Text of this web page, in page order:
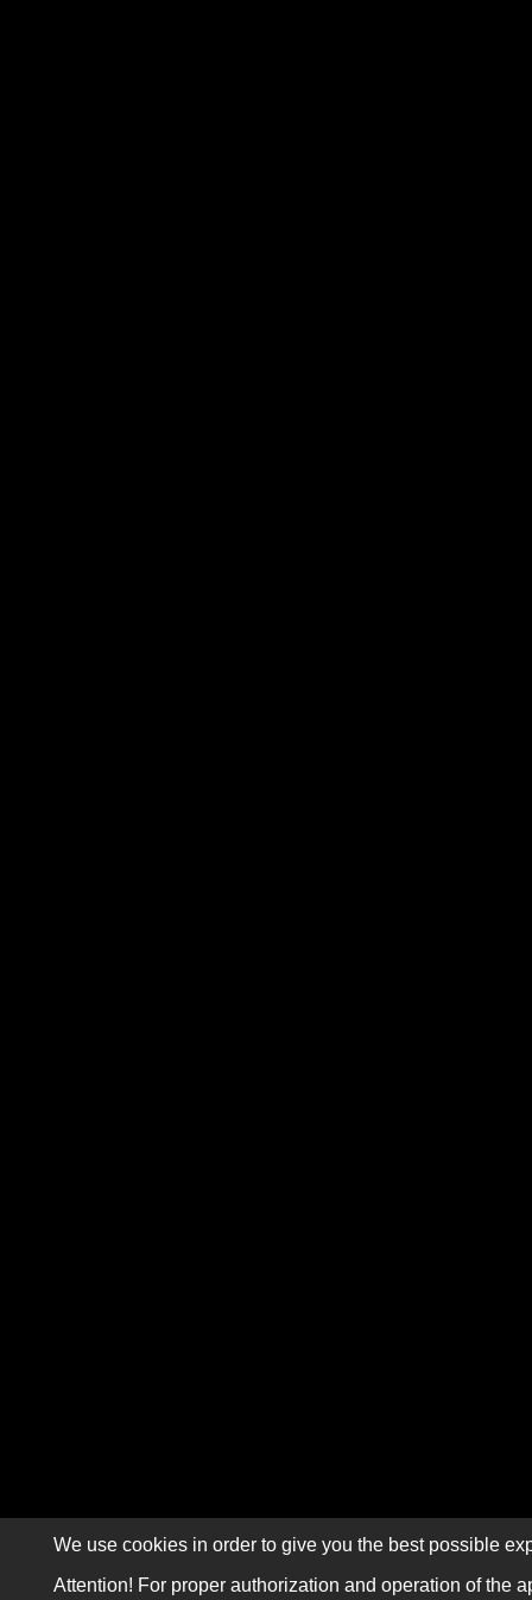
We use cookies in order to give you the best possible
Attention! For proper authorization and operation of the